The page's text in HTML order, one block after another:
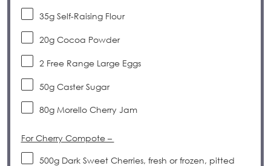
35gSelf-Raising Flour
20gCocoa Powder
2 Free Range Large Eggs
50gCaster Sugar
80gMorello Cherry Jam
For Cherry Compote –
500gDark Sweet Cherries, fresh or frozen, pitted